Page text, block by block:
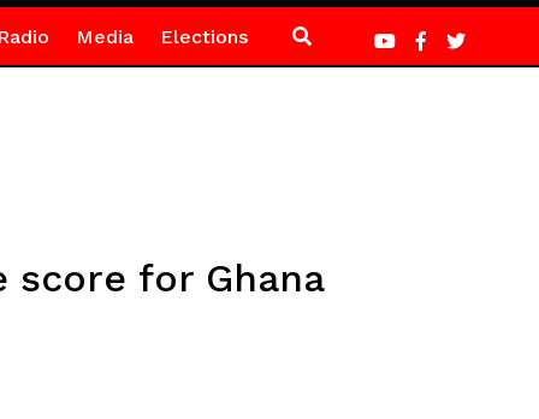
Media Elections
score for Ghana